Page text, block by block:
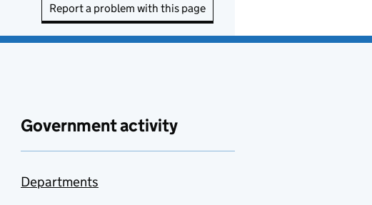
Report a problem with this page
Government activity
Departments